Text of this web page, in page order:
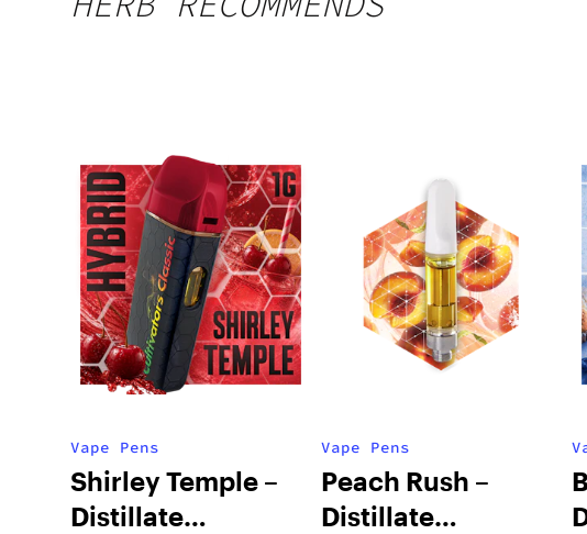
Vape Pens
Shirley Temple –
Distillate
Vape Pens
Peach Rush –
Distillate